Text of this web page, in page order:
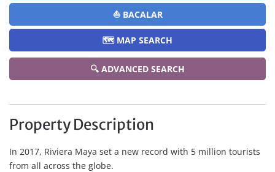
⛵ BACALAR
🗺️ MAP SEARCH
🔍 ADVANCED SEARCH
Property Description
In 2017, Riviera Maya set a new record with 5 million tourists
from all across the globe.